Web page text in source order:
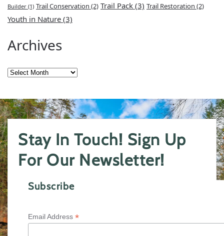
Builder (1) Trail Conservation (2) Trail Pack (3) Trail Restoration (2)
Youth in Nature (3)
Archives
Archives
Stay In Touch! Sign Up
For Our Newsletter!
Subscribe
Email Address *